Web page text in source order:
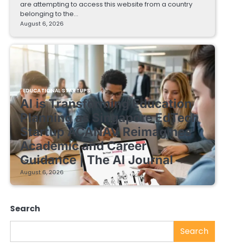
are attempting to access this website from a country
belonging to the…
August 6, 2026
EDUCATIONAL STARTUPS
AI is Transforming Education
Planning as Singapore EdTech
Startup ACANAV Reimagines
Academic and Career
Guidance | The AI Journal
August 6, 2026
Search
Search